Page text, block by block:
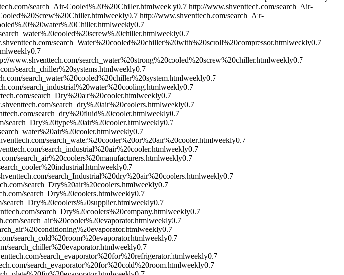
search_Air-Cooled%20%20Chiller.htmlweekly0.7 http://www.shventtech.com/search_Air-
weekly0.7 http://www.shventtech.com/search_Air-
weekly0.7
weekly0.7
search_Water%20cooled%20chiller%20with%20scroll%20compressor.htmlweekly0.7
weekly0.7
www.shventtech.com/search_water%20strong%20cooled%20screw%20chiller.htmlweekly0.7
search_chiller%20systems.htmlweekly0.7
search_water%20cooled%20chiller%20system.htmlweekly0.7
search_industrial%20water%20cooling.htmlweekly0.7
search_Dry%20air%20cooler.htmlweekly0.7
search_dry%20air%20coolers.htmlweekly0.7
search_dry%20fluid%20cooler.htmlweekly0.7
search_Dry%20type%20air%20cooler.htmlweekly0.7
weekly0.7
search_water%20cooler%20or%20air%20cooler.htmlweekly0.7
search_industrial%20air%20cooler.htmlweekly0.7
search_air%20coolers%20manufacturers.htmlweekly0.7
weekly0.7
search_Industrial%20dry%20air%20coolers.htmlweekly0.7
search_Dry%20air%20coolers.htmlweekly0.7
search_Dry%20coolers.htmlweekly0.7
weekly0.7
search_Dry%20coolers%20company.htmlweekly0.7
search_air%20cooler%20evaporator.htmlweekly0.7
weekly0.7
search_cold%20room%20evaporator.htmlweekly0.7
search_chiller%20evaporator.htmlweekly0.7
search_evaporator%20for%20refrigerator.htmlweekly0.7
search_evaporator%20for%20cold%20room.htmlweekly0.7